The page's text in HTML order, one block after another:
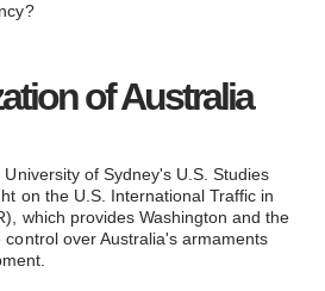
of Australia
of Sydney's U.S. Studies
on the U.S. International Traffic in
which provides Washington and the
control over Australia's armaments